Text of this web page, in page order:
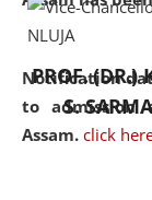
Notification
to admission
Assam. click
PROF. (DR.)
S. SARMA